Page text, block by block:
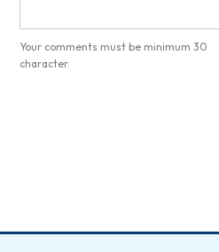
Your comments must be minimum 30
character.